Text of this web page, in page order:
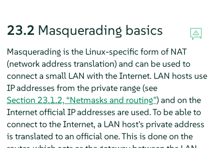
23.2 Masquerading basics
Masquerading is the Linux-specific form of NAT
(network address translation) and can be used to
connect a small LAN with the Internet. LAN hosts use
IP addresses from the private range (see
Section 23.1.2, “Netmasks and routing”) and on the
Internet official IP addresses are used. To be able to
connect to the Internet, a LAN host's private address
is translated to an official one. This is done on the